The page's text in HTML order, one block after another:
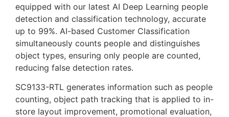
equipped with our latest AI Deep Learning people
detection and classification technology, accurate
up to 99%. AI-based Customer Classification
simultaneously counts people and distinguishes
object types, ensuring only people are counted,
reducing false detection rates.
SC9133-RTL generates information such as people
counting, object path tracking that is applied to in-
store layout improvement, promotional evaluation,